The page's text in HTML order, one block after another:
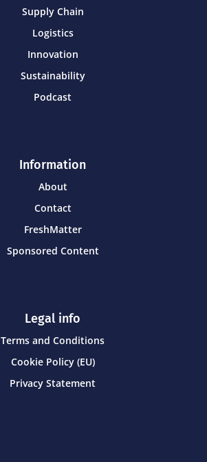
Supply Chain
Logistics
Innovation
Sustainability
Podcast
Information
About
Contact
FreshMatter
Sponsored Content
Legal info
Terms and Conditions
Cookie Policy (EU)
Privacy Statement